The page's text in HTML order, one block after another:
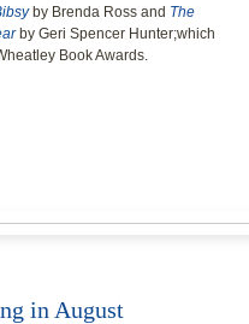
by Brenda Ross and The
by Geri Spencer Hunter;which
Book Awards.
in August